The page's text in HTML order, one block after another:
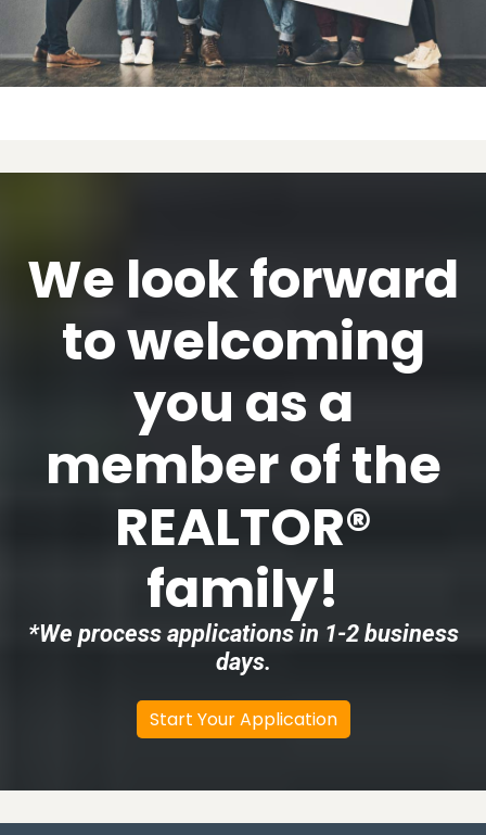
We look forward
to welcoming
you as a
member of the
REALTOR®
family!
*We process applications in 1-2 business
days.
Start Your Application